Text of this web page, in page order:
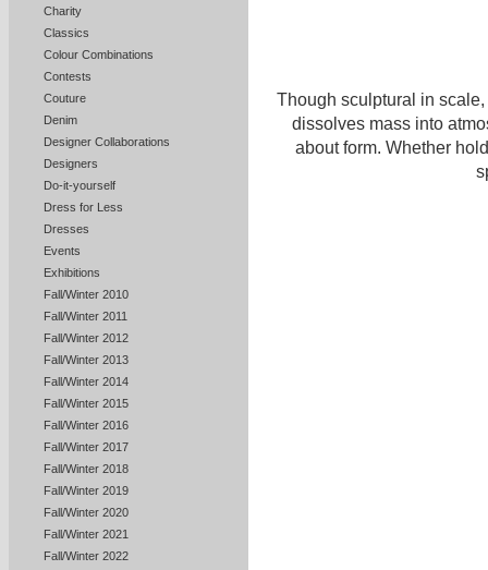
Charity
Classics
Colour Combinations
Contests
Couture
Denim
Designer Collaborations
Designers
Do-it-yourself
Dress for Less
Dresses
Events
Exhibitions
Fall/Winter 2010
Fall/Winter 2011
Fall/Winter 2012
Fall/Winter 2013
Fall/Winter 2014
Fall/Winter 2015
Fall/Winter 2016
Fall/Winter 2017
Fall/Winter 2018
Fall/Winter 2019
Fall/Winter 2020
Fall/Winter 2021
Fall/Winter 2022
Though sculptural in
dissolves mass into
about form. Whether